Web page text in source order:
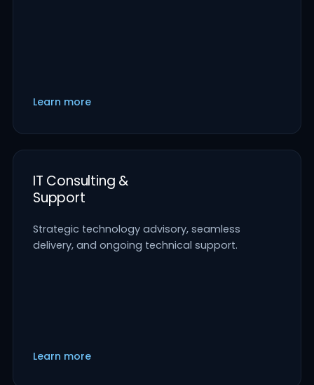
Learn more
IT Consulting &
Support
Strategic technology advisory, seamless
delivery, and ongoing technical support.
Learn more